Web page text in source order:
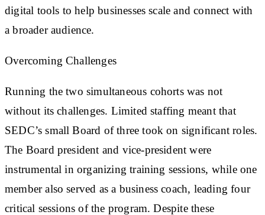
digital tools to help businesses scale and connect with
a broader audience.
Overcoming Challenges
Running the two simultaneous cohorts was not
without its challenges. Limited staffing meant that
SEDC’s small Board of three took on significant roles.
The Board president and vice-president were
instrumental in organizing training sessions, while one
member also served as a business coach, leading four
critical sessions of the program. Despite these